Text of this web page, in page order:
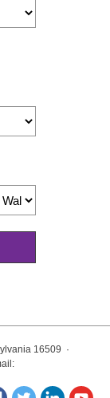
16509 ·